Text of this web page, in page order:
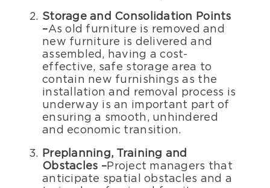
Storage and Consolidation Points
–As old furniture is removed and
new furniture is delivered and
assembled, having a cost-
effective, safe storage area to
contain new furnishings as the
installation and removal process is
underway is an important part of
ensuring a smooth, unhindered
and economic transition.
Preplanning, Training and
Obstacles –Project managers that
anticipate spatial obstacles and a